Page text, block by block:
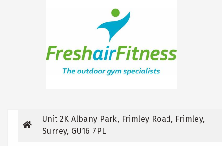
Unit 2K Albany Park, Frimley Road, Frimley,
Surrey, GU16 7PL